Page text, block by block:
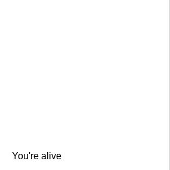
You're alive